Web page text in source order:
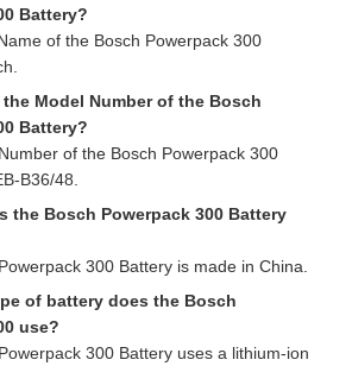
Battery?
of the Bosch Powerpack 300
Model Number of the Bosch
Battery?
of the Bosch Powerpack 300
B36/48.
the Bosch Powerpack 300 Battery
300 Battery is made in China.
of battery does the Bosch
use?
300 Battery uses a lithium-ion